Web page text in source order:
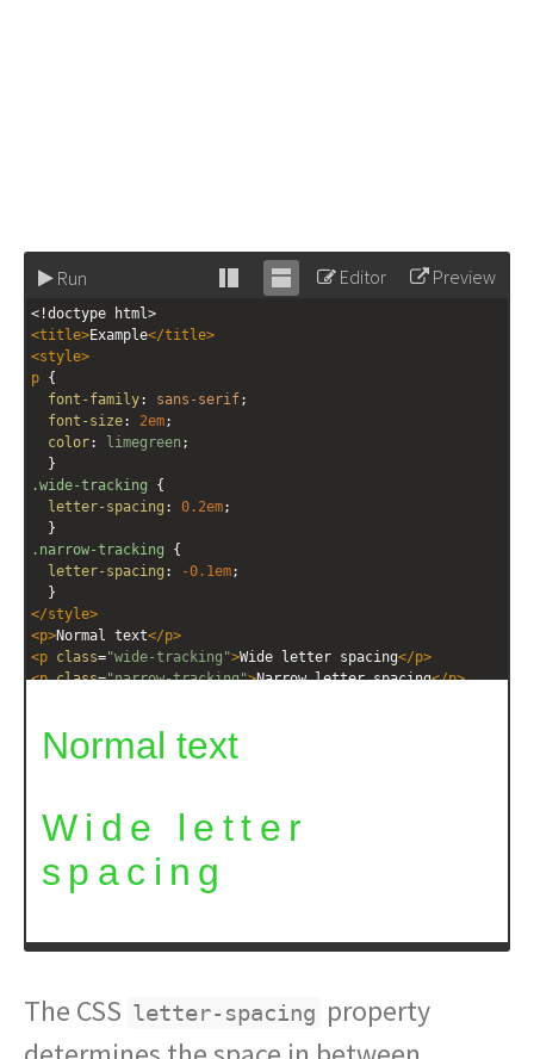
Run
Stack Unstack
Editor Preview
<!doctype html>
<title>Example</title>
<style>
p {
font-family: sans-serif;
font-size: 2em;
color: limegreen ;
  }
.wide-tracking
letter-spacing : 0.2em
  }
.narrow-tracking
letter-spacing : -0.1em
  }
</style>
<p>Normal text</p>
<p class="wide-tracking">Wide letter spacing</p>
<p class="narrow-tracking">Narrow letter spacing</p>
The CSS letter-spacing property